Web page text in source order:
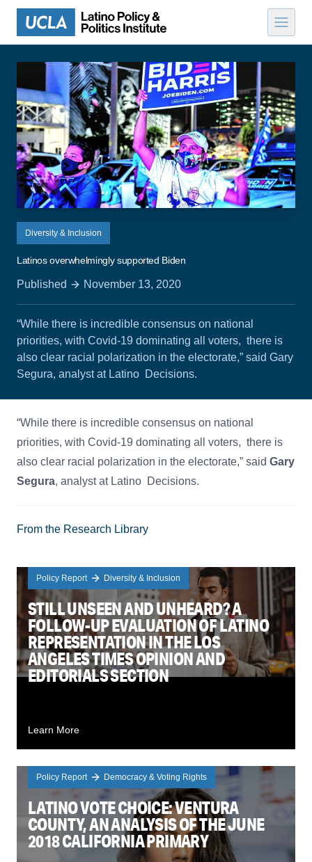
Skip to content
Diversity & Inclusion
Latinos overwhelmingly supported Biden
Published November 13, 2020
“While there is incredible consensus on national
priorities, with Covid-19 dominating all voters, there is
also clear racial polarization in the electorate,” said Gary
Segura, analyst at Latino Decisions.
“While there is incredible consensus on national
priorities, with Covid-19 dominating all voters, there is
also clear racial polarization in the electorate,” said Gary
Segura, analyst at Latino Decisions.
From the Research Library
Policy Report Diversity & Inclusion
STILL UNSEEN AND UNHEARD? A
FOLLOW-UP EVALUATION OF LATINO
REPRESENTATION IN THE LOS
ANGELES TIMES OPINION AND
EDITORIALS SECTION
Learn More
Policy Report Democracy & Voting Rights
LATINO VOTE CHOICE: VENTURA
COUNTY, AN ANALYSIS OF THE JUNE
2018 CALIFORNIA PRIMARY